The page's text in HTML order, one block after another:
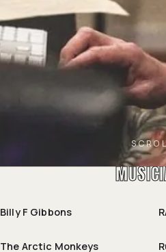
Billy F Gibbons
The Arctic Monkeys